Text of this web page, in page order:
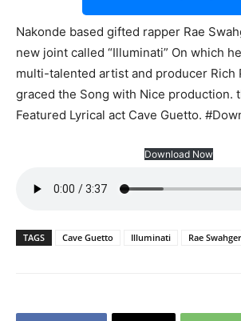
Nakonde based gifted rapper Rae
new joint called “Illuminati” On which
multi-talented artist and producer Rich
graced the Song with Nice production.
Featured Lyrical act Cave Guetto.
Download Now
TAGS Cave Guetto Illuminati Rae Swahger